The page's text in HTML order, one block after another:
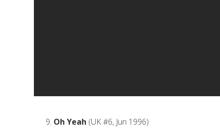
Oh Yeah (UK #6, Jun 1996)